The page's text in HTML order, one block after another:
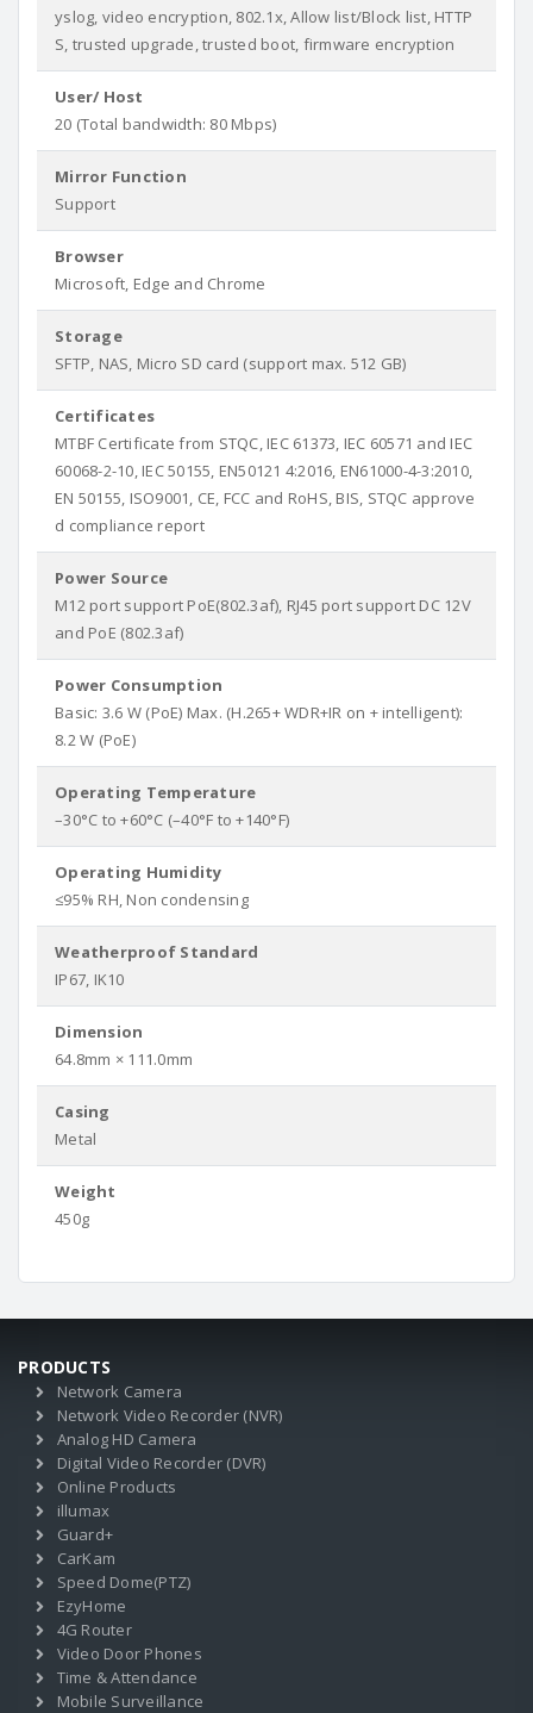
yslog, video encryption, 802.1x, Allow list/Block list, HTTP
S, trusted upgrade, trusted boot, firmware encryption
User/ Host
20 (Total bandwidth: 80 Mbps)
Mirror Function
Support
Browser
Microsoft, Edge and Chrome
Storage
SFTP, NAS, Micro SD card (support max. 512 GB)
Certificates
MTBF Certificate from STQC, IEC 61373, IEC 60571 and IEC
60068-2-10, IEC 50155, EN50121 4:2016, EN61000-4-3:2010,
EN 50155, ISO9001, CE, FCC and RoHS, BIS, STQC approve
d compliance report
Power Source
M12 port support PoE(802.3af), RJ45 port support DC 12V
and PoE (802.3af)
Power Consumption
Basic: 3.6 W (PoE) Max. (H.265+ WDR+IR on + intelligent):
8.2 W (PoE)
Operating Temperature
–30°C to +60°C (–40°F to +140°F)
Operating Humidity
≤95% RH, Non condensing
Weatherproof Standard
IP67, IK10
Dimension
64.8mm × 111.0mm
Casing
Metal
Weight
450g
PRODUCTS
Network Camera
Network Video Recorder (NVR)
Analog HD Camera
Digital Video Recorder (DVR)
Online Products
illumax
Guard+
CarKam
Speed Dome(PTZ)
EzyHome
4G Router
Video Door Phones
Time & Attendance
Mobile Surveillance